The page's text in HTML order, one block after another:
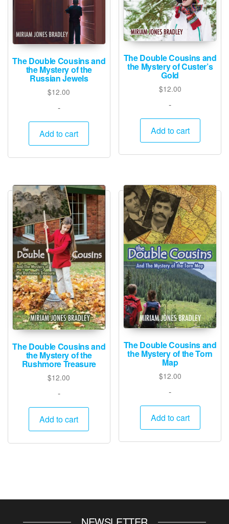
The Double Cousins and
the Mystery of the
Russian Jewels
$12.00
-
Add to cart
The Double Cousins and
the Mystery of Custer’s
Gold
$12.00
-
Add to cart
The Double Cousins and
the Mystery of the
Rushmore Treasure
$12.00
-
Add to cart
The Double Cousins and
the Mystery of the Torn
Map
$12.00
-
Add to cart